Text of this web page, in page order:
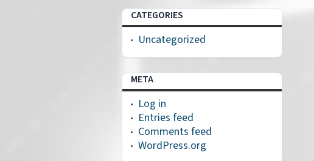
CATEGORIES
Uncategorized
META
Log in
Entries feed
Comments feed
WordPress.org